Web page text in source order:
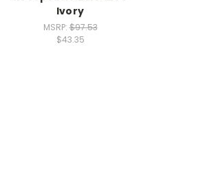
Ivory
MSRP:$97.53
$43.35